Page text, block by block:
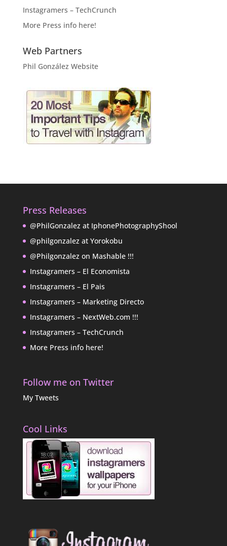
Instagramers – TechCrunch
More Press info here!
Web Partners
Phil González Website
Press Releases
@PhilGonzalez at IphonePhotographyShool
@philgonzalez at Yorokobu
@Philgonzalez on Mashable !!!
Instagramers – El Economista
Instagramers – El Pais
Instagramers – Marketing Directo
Instagramers – NextWeb.com !!!
Instagramers – TechCrunch
More Press info here!
Follow me on Twitter
My Tweets
Cool Links